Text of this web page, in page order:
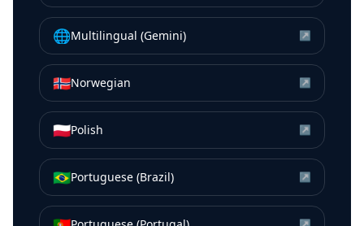
🌐Multilingual (Gemini) ↗
🇳🇴Norwegian ↗
🇵🇱Polish ↗
🇧🇷Portuguese (Brazil) ↗